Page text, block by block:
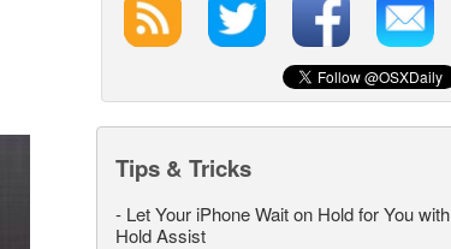
Tips & Tricks
- Let Your iPhone Wait on Hold for You with
Hold Assist